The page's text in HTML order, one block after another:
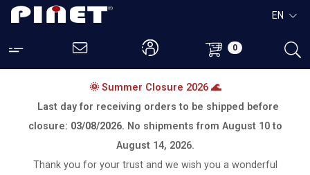
0
EN
🌞 Summer Closure 2026 🌊
Last day for receiving orders to be shipped before
closure: 03/08/2026. No shipments from August 10 to
August 14, 2026.
Thank you for your trust and we wish you a wonderful